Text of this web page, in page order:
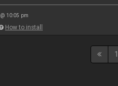
10:05 pm
How to install
1